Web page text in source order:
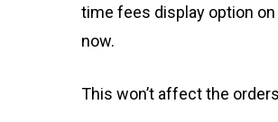
time fees display option
now.
This won’t affect the